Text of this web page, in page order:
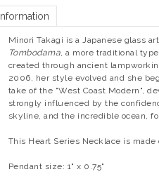
Information
Minori Takagi is a Japanese glass
Tombodama, a more traditional
created through ancient
2006, her style evolved and she
take of the "West Coast Modern",
strongly influenced by the
skyline, and the incredible ocean,
This Heart Series Necklace is
Pendant size: 1" x 0.75"